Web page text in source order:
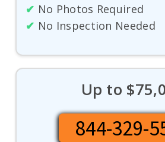
✔ No Photos Required
✔ No Inspection Needed
Up to
844-329-